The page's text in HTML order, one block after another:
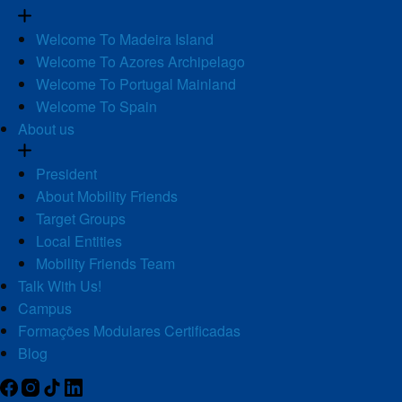
Welcome To Madeira Island
Welcome To Azores Archipelago
Welcome To Portugal Mainland
Welcome To Spain
About us
President
About Mobility Friends
Target Groups
Local Entities
Mobility Friends Team
Talk With Us!
Campus
Formações Modulares Certificadas
Blog